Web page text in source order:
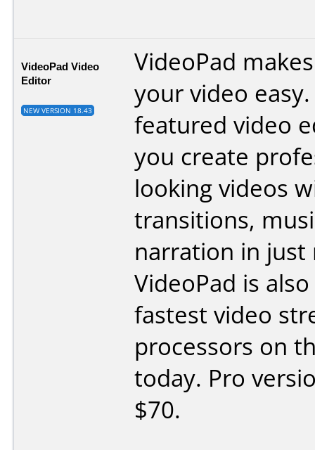
VideoPad Video
Editor
NEW VERSION 18.43
VideoPad
your video
featured video
you create
looking videos
transitions,
narration in just
VideoPad is
fastest video
processors on
today. Pro
$70.